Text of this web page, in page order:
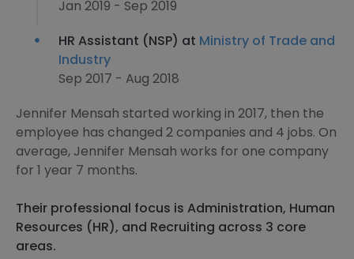
Jan 2019 - Sep 2019
HR Assistant (NSP) at Ministry of Trade and
Industry
Sep 2017 - Aug 2018
Jennifer Mensah started working in 2017, then the
employee has changed 2 companies and 4 jobs. On
average, Jennifer Mensah works for one company
for 1 year 7 months.
Their professional focus is Administration, Human
Resources (HR), and Recruiting across 3 core
areas.